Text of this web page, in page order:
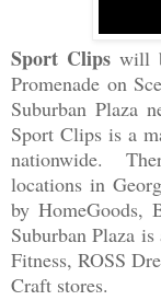
Sport Clips will
Promenade on
Suburban Plaza
Sport Clips is a
nationwide.
locations in
by HomeGoods,
Suburban Plaza
Fitness, ROSS
Craft stores.